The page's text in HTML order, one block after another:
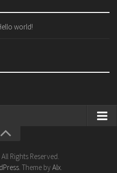
world!
Rights Reserved.
. Theme by Alx.